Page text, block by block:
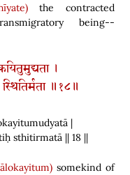
the contracted
being--
।
स्थितिर्मता ॥१८॥
|
sthitirmatā || 18 ||
somekind of